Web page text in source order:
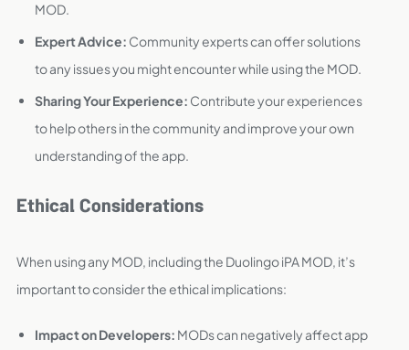
MOD.
Expert Advice: Community experts can offer solutions
to any issues you might encounter while using the MOD.
Sharing Your Experience: Contribute your experiences
to help others in the community and improve your own
understanding of the app.
Ethical Considerations
When using any MOD, including the Duolingo iPA MOD, it’s
important to consider the ethical implications:
Impact on Developers: MODs can negatively affect app